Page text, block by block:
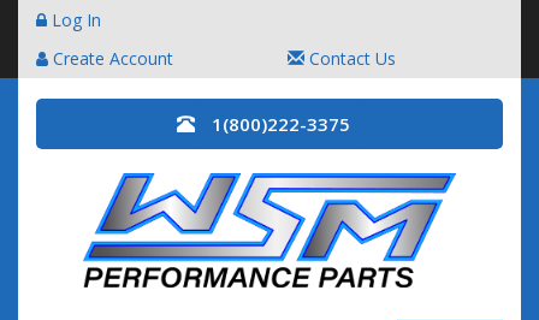
Log In
Create Account
Contact Us
1(800)222-3375